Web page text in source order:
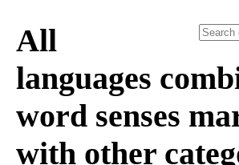
All
languages
word senses
with other